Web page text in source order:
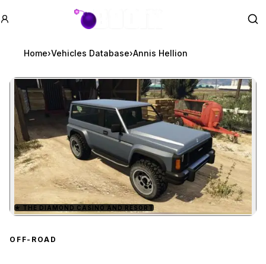
GTA BOOM
Home›Vehicles Database›Annis Hellion
Zoom image:Annis Hellionpreview
★ THE DIAMOND CASINO AND RESORT
OFF-ROAD